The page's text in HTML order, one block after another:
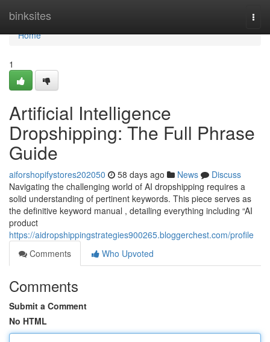
binksites
Home
Home
1
Artificial Intelligence
Dropshipping: The Full Phrase
Guide
aiforshopifystores202050 58 days ago News
Discuss
Navigating the challenging world of AI dropshipping requires a
solid understanding of pertinent keywords. This piece serves as
the definitive keyword manual , detailing everything including “AI
product
https://aidropshippingstrategies900265.bloggerchest.com/profile
Comments
Who Upvoted
Comments
Submit a Comment
No HTML